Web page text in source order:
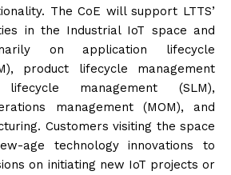
The CoE will support LTTS’
in the Industrial IoT space and
on application lifecycle
product lifecycle management
management (SLM),
management (MOM), and
Customers visiting the space
age technology innovations to
on initiating new IoT projects or